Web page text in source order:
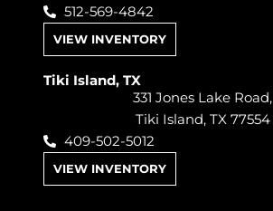
512-569-4842
VIEW INVENTORY
Tiki Island, TX
331 Jones Lake Road,
Tiki Island, TX 77554
409-502-5012
VIEW INVENTORY